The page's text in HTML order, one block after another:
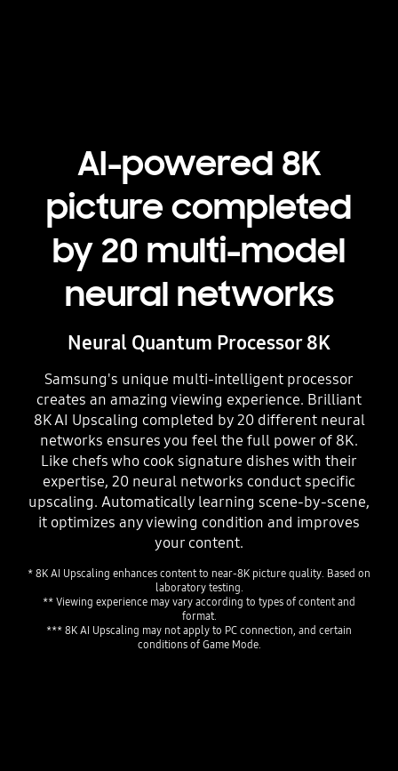
AI-powered 8K
picture completed
by 20 multi-model
neural networks
Neural Quantum Processor 8K
Samsung's unique multi-intelligent processor
creates an amazing viewing experience. Brilliant
8K AI Upscaling completed by 20 different neural
networks ensures you feel the full power of 8K.
Like chefs who cook signature dishes with their
expertise, 20 neural networks conduct specific
upscaling. Automatically learning scene-by-scene,
it optimizes any viewing condition and improves
your content.
* 8K AI Upscaling enhances content to near-8K picture quality. Based on
laboratory testing.
** Viewing experience may vary according to types of content and
format.
*** 8K AI Upscaling may not apply to PC connection, and certain
conditions of Game Mode.